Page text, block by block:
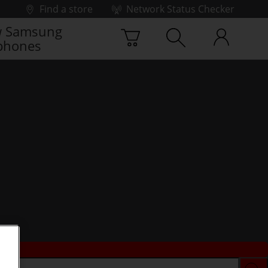
Find a store
Network Status Checker
Samsung